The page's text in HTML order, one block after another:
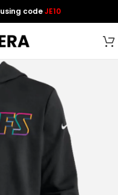
using codeJE10